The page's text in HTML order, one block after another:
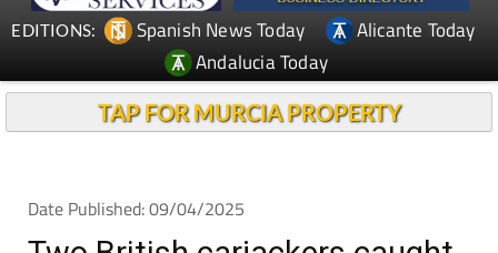
EDITIONS: Spanish News Today
Alicante Today
Andalucia Today